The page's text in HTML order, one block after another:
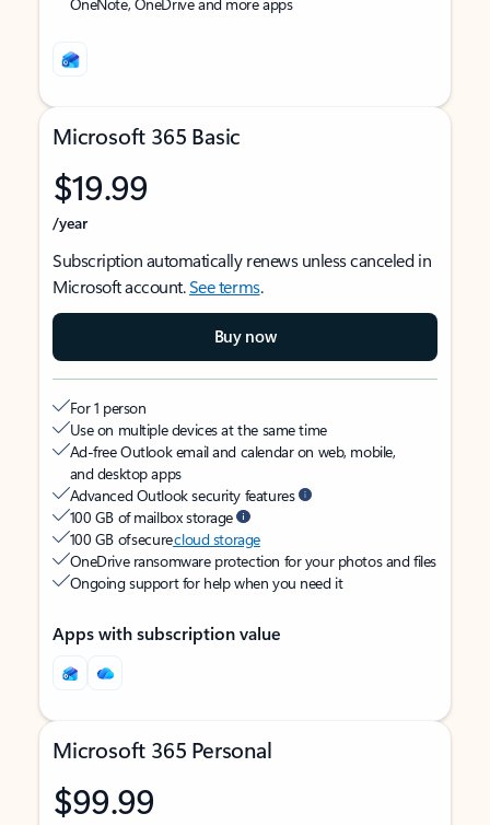
Microsoft 365 Basic
$19.99
/year
Subscription automatically renews unless canceled in
Microsoft account.See terms.
Buy now
For 1 person
Use on multiple devices at the same time
Ad-free Outlook email and calendar on web, mobile,
and desktop apps
Advanced Outlook security features
100 GB of mailbox storage
100 GB of securecloud storage
OneDrive ransomware protection for your photos and files
Ongoing support for help when you need it
Apps with subscription value
Microsoft 365 Personal
$99.99